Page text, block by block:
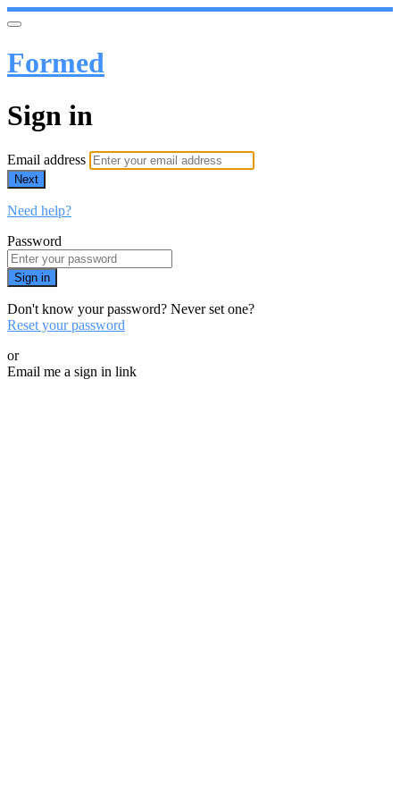
Formed
Sign in
Email address
Next
Need help?
Password
Sign in
Don't know your password? Never set one?
Reset your password
or
Email me a sign in link